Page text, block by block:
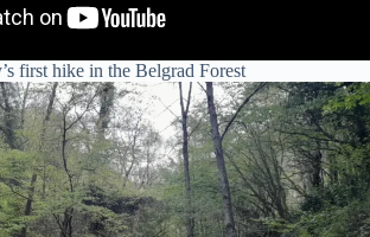
first hike in the Belgrad Forest